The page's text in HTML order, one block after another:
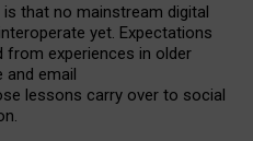
that no mainstream digital
yet. Expectations
from experiences in older
and email
lessons carry over to social